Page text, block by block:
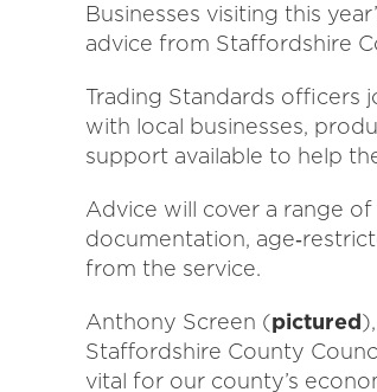
Businesses visiting this
advice from Staffordshire
Trading Standards officers
with local businesses,
support available to help
Advice will cover a range
documentation,
from the service.
Anthony Screen (pictured
Staffordshire County
vital for our county’s